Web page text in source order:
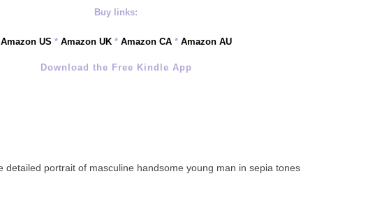
Buy links:
Amazon US * Amazon UK* Amazon CA* Amazon AU
Download the Free Kindle App